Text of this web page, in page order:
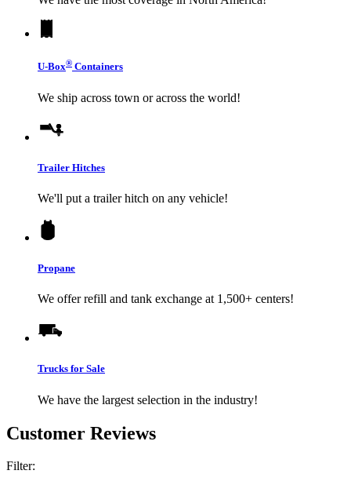
U-Box® Containers
We ship across town or across the world!
Trailer Hitches
We'll put a trailer hitch on any vehicle!
Propane
We offer refill and tank exchange at 1,500+ centers!
Trucks for Sale
We have the largest selection in the industry!
Customer Reviews
Filter: